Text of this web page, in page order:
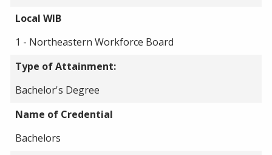
Local WIB
1 - Northeastern Workforce Board
Type of Attainment:
Bachelor's Degree
Name of Credential
Bachelors